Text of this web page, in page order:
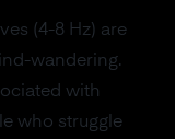
(4-8 Hz) are
wandering.
with
who struggle